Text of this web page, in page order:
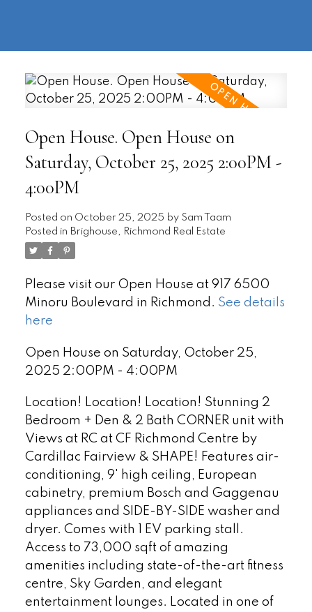
Open House. Open House on
Saturday, October 25, 2025 2:00PM -
4:00PM
Posted on October 25, 2025 by Sam Taam
Posted in Brighouse, Richmond Real Estate
Please visit our Open House at 917 6500
Minoru Boulevard in Richmond. See details
here
Open House on Saturday, October 25,
2025 2:00PM - 4:00PM
Location! Location! Location! Stunning 2
Bedroom + Den & 2 Bath CORNER unit with
Views at RC at CF Richmond Centre by
Cardillac Fairview & SHAPE! Features air-
conditioning, 9' high ceiling, European
cabinetry, premium Bosch and Gaggenau
appliances and SIDE-BY-SIDE washer and
dryer. Comes with 1 EV parking stall.
Access to 73,000 sqft of amazing
amenities including state-of-the-art fitness
centre, Sky Garden, and elegant
entertainment lounges. Located in one of